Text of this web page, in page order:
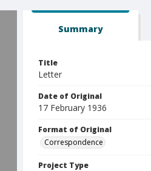
Summary
Title
Letter
Date of Original
17 February 1936
Format of Original
Correspondence
Project Type